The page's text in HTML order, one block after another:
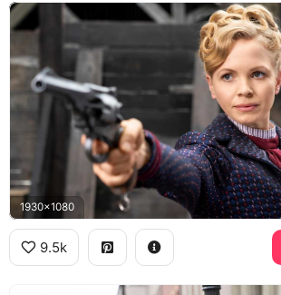
1930x1080
9.5k